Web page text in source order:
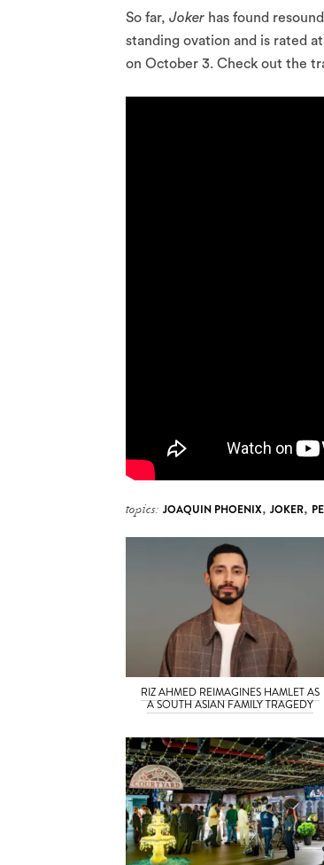
So far, Joker has found
standing ovation and is rated
on October 3. Check out the
topics: JOAQUIN PHOENIX, JOKER,
RIZ AHMED REIMAGINES HAMLET AS
A SOUTH ASIAN FAMILY TRAGEDY